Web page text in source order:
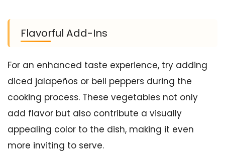
Flavorful Add-Ins
For an enhanced taste experience, try adding
diced jalapeños or bell peppers during the
cooking process. These vegetables not only
add flavor but also contribute a visually
appealing color to the dish, making it even
more inviting to serve.